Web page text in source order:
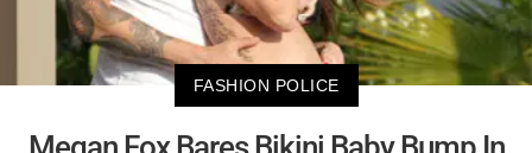
FASHION POLICE